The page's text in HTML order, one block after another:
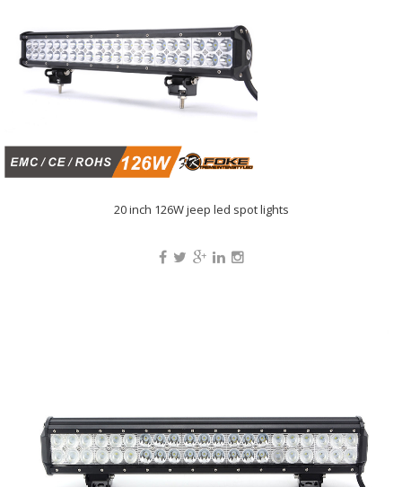
20 inch 126W jeep led spot lights